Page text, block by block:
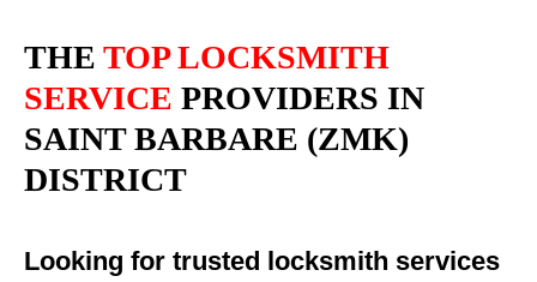
THE TOP LOCKSMITH
SERVICE PROVIDERS IN
SAINT BARBARE (ZMK)
DISTRICT
Looking for trusted locksmith services